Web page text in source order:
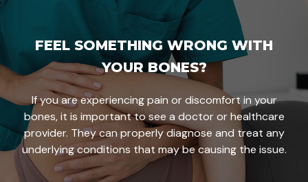
FEEL SOMETHING WRONG WITH
YOUR BONES?
If you are experiencing pain or discomfort in your
bones, it is important to see a doctor or healthcare
provider. They can properly diagnose and treat any
underlying conditions that may be causing the issue.